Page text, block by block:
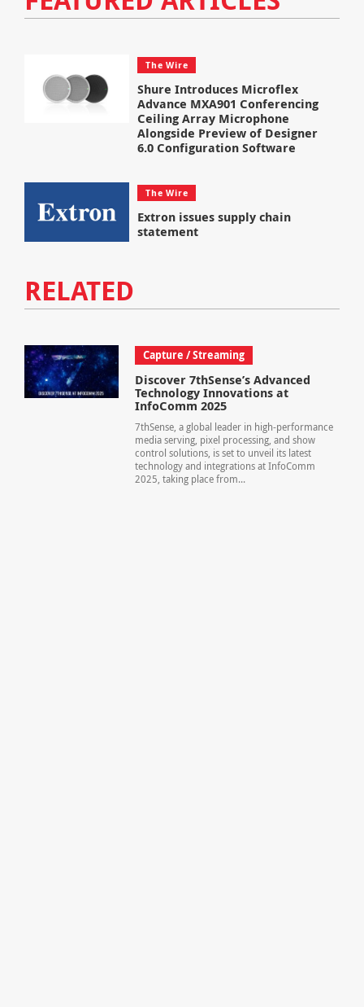
The Wire
Shure Introduces Microflex
Advance MXA901 Conferencing
Ceiling Array Microphone
Alongside Preview of Designer
6.0 Configuration Software
The Wire
Extron issues supply chain
statement
RELATED
Capture / Streaming
Discover 7thSense’s Advanced
Technology Innovations at
InfoComm 2025
7thSense, a global leader in high-performance
media serving, pixel processing, and show
control solutions, is set to unveil its latest
technology and integrations at InfoComm
2025, taking place from...